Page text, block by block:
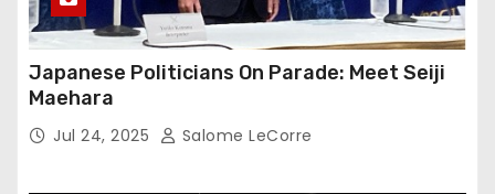
Japanese Politicians On Parade: Meet Seiji
Maehara
Jul 24, 2025 Salome LeCorre